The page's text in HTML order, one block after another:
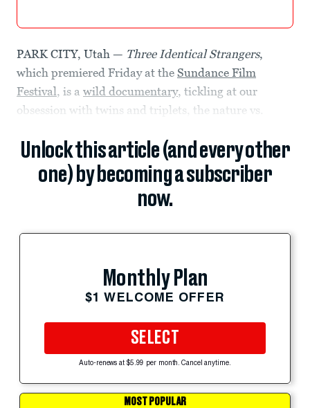
PARK CITY, Utah — Three Identical Strangers,
which premiered Friday at the Sundance Film
Festival, is a wild documentary, tickling at our
obsession with twins and triplets, the nature vs.
Unlock this article (and every other
one) by becoming a subscriber
now.
Monthly Plan
$1 WELCOME OFFER
SELECT
Auto-renews at $5.99 per month. Cancel anytime.
MOST POPULAR